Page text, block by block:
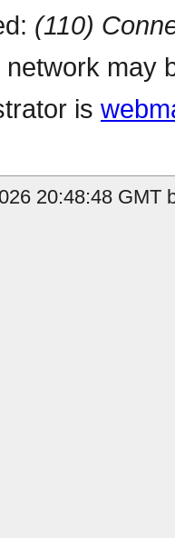
(110)
may
is
20:48:48